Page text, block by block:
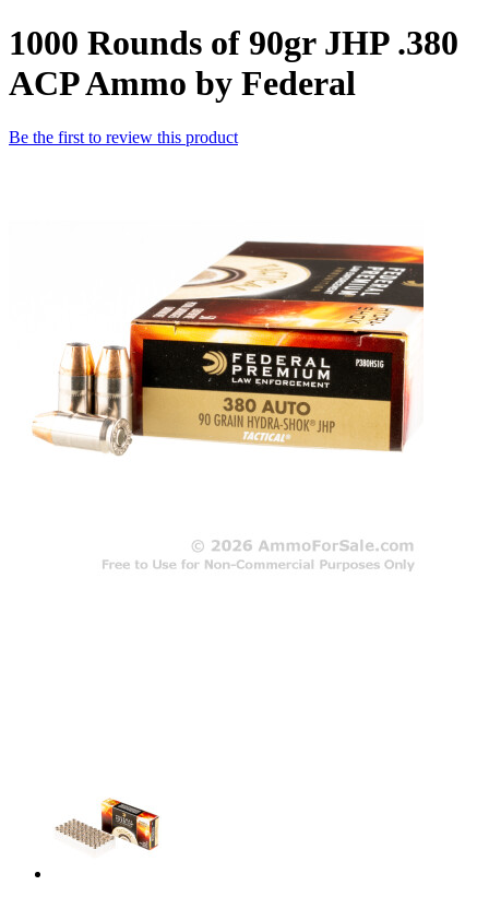
1000 Rounds of 90gr JHP .380
ACP Ammo by Federal
Be the first to review this product